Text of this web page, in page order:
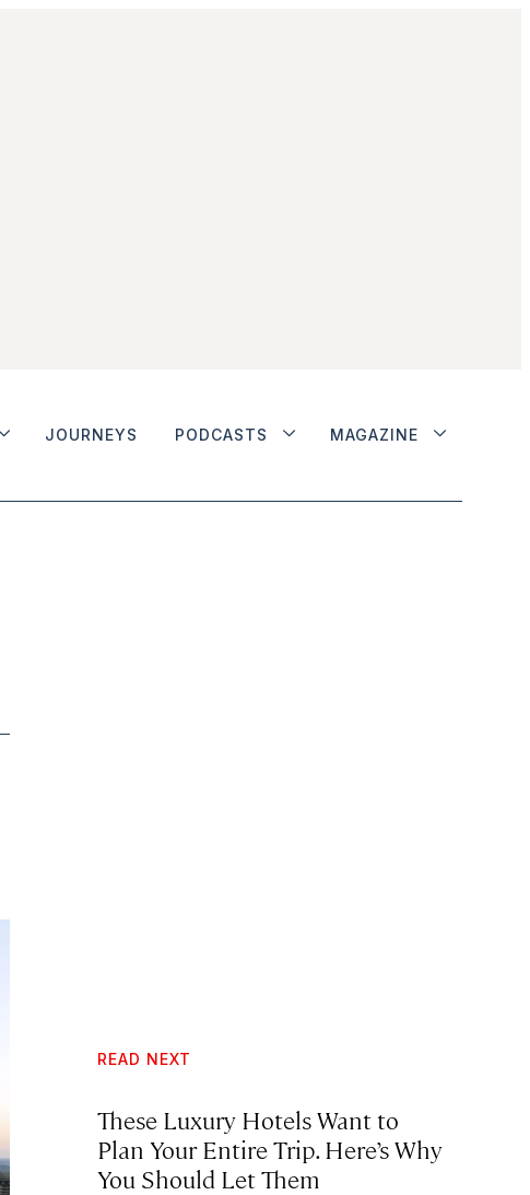
JOURNEYS PODCASTS MAGAZINE
READ NEXT
These Luxury Hotels Want to
Plan Your Entire Trip. Here’s Why
You Should Let Them